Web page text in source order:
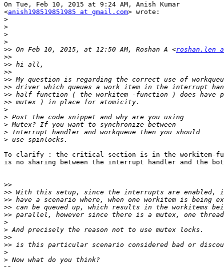
On Tue, Feb 10, 2015 at 9:24 AM, Anish Kumar
<anish198519851985 at gmail.com> wrote:
>
>
>
>
>> On Feb 10, 2015, at 12:50 AM, Roshan A <roshan.len
>>
>>
>>
>>
>>
>>
>>
>
>
>
>
>
To clarify : the critical section is in the workitem-
is no sharing between the interrupt handler and the
>>
>>
>>
>>
>>
>
>
>>
>>
>
>